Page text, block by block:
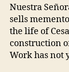
Nuestra
sells
the life of
construction
Work has not